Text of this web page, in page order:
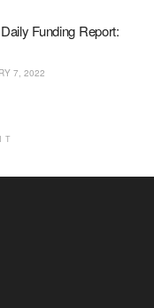
Funding Report:
7, 2022